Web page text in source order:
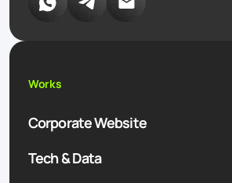
Works
Corporate Website
Tech & Data